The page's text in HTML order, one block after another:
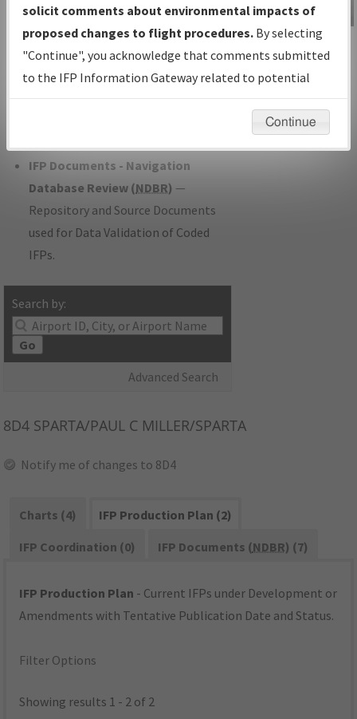
under Development or Amendments
with Tentative Publication Date and
Status.
IFP Coordination— All coordinated
developed/amended procedure
IFP Documents - Navigation
Database Review (NDBR) —
Repository and Source Documents
used for Data Validation of Coded
IFPs.
Search by:
Go
Advanced Search
IFP Information
Gateway
Instructional Video
8D4 SPARTA/PAUL C MILLER/SPARTA
Notify me of changes to 8D4
Charts (4)
IFP Production Plan (2)
IFP Coordination (0)
IFP Documents (NDBR) (7)
IFP Production Plan - Current IFPs under Development or
Amendments with Tentative Publication Date and Status.
Filter Options
Showing results 1 - 2 of 2
solicit comments about environmental impacts of
proposed changes to flight procedures. By selecting
"Continue", you acknowledge that comments submitted
to the IFP Information Gateway related to potential
environmental impacts will not be considered.
Continue